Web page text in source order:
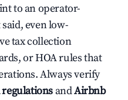
to an operator-
even low-
tax collection
or HOA rules that
Always verify
andAirbnb